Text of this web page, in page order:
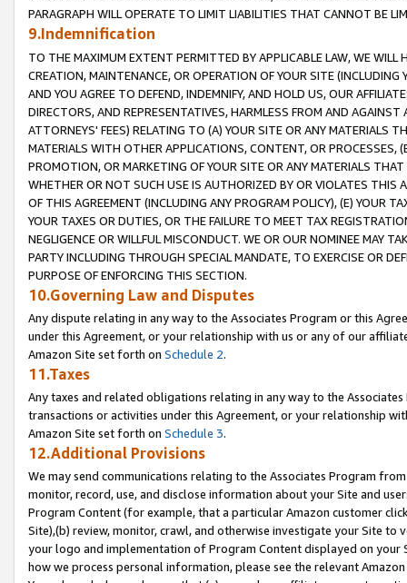
PARAGRAPH WILL OPERATE TO LIMIT LIABILITIES THAT CANNOT BE
9.Indemnification
TO THE MAXIMUM EXTENT PERMITTED BY APPLICABLE LAW, WE WILL
CREATION, MAINTENANCE, OR OPERATION OF YOUR SITE (INCLUDING
AND YOU AGREE TO DEFEND, INDEMNIFY, AND HOLD US, OUR
DIRECTORS, AND REPRESENTATIVES, HARMLESS FROM AND
ATTORNEYS' FEES) RELATING TO (A) YOUR SITE OR ANY MATERIALS
MATERIALS WITH OTHER APPLICATIONS, CONTENT, OR PROCESSES,
PROMOTION, OR MARKETING OF YOUR SITE OR ANY MATERIALS
WHETHER OR NOT SUCH USE IS AUTHORIZED BY OR VIOLATES THIS
OF THIS AGREEMENT (INCLUDING ANY PROGRAM POLICY), (E) YOUR
YOUR TAXES OR DUTIES, OR THE FAILURE TO MEET TAX
NEGLIGENCE OR WILLFUL MISCONDUCT. WE OR OUR NOMINEE MAY
PARTY INCLUDING THROUGH SPECIAL MANDATE, TO EXERCISE OR
PURPOSE OF ENFORCING THIS SECTION.
10.Governing Law and Disputes
Any dispute relating in any way to the Associates Program or this
under this Agreement, or your relationship with us or any of our
Amazon Site set forth on Schedule 2.
11.Taxes
Any taxes and related obligations relating in any way to the
transactions or activities under this Agreement, or your relationship
Amazon Site set forth on Schedule 3.
12.Additional Provisions
We may send communications relating to the Associates Program
monitor, record, use, and disclose information about your Site and
Program Content (for example, that a particular Amazon customer
Site),(b) review, monitor, crawl, and otherwise investigate your Site
your logo and implementation of Program Content displayed on
how we process personal information, please see the relevant